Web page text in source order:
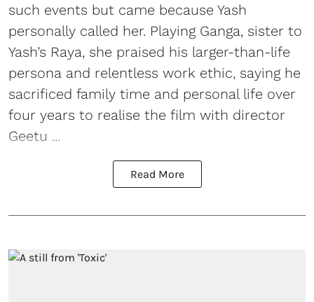
such events but came because Yash
personally called her. Playing Ganga, sister to
Yash’s Raya, she praised his larger-than-life
persona and relentless work ethic, saying he
sacrificed family time and personal life over
four years to realise the film with director
Geetu ...
Read More